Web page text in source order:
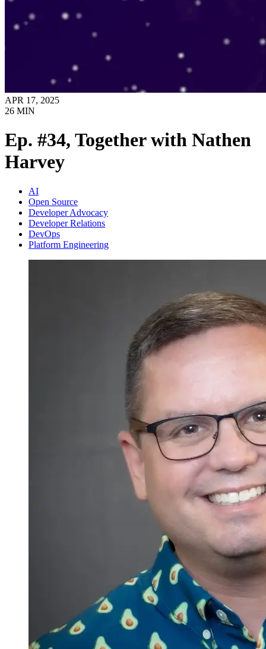
APR 17, 2025
26 MIN
Ep. #34, Together with Nathen
Harvey
AI
Open Source
Developer Advocacy
Developer Relations
DevOps
Platform Engineering